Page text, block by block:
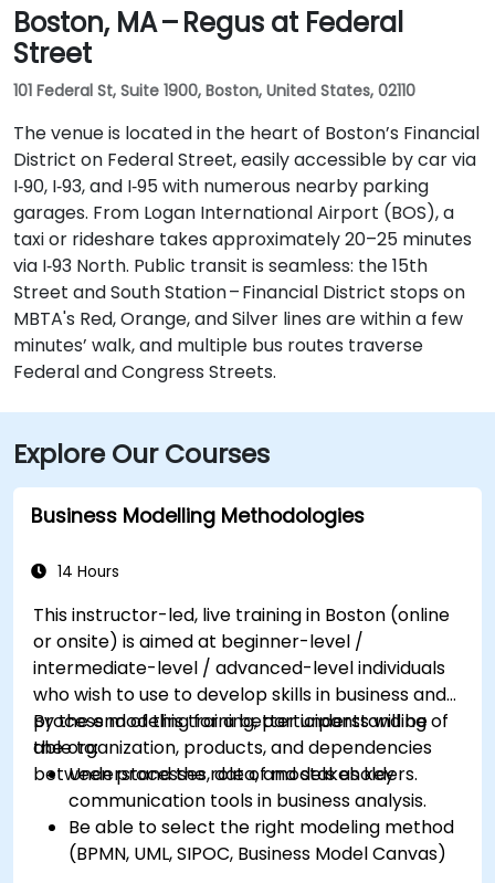
Boston, MA – Regus at Federal
Street
101 Federal St, Suite 1900, Boston, United States, 02110
The venue is located in the heart of Boston’s Financial
District on Federal Street, easily accessible by car via
I‑90, I‑93, and I‑95 with numerous nearby parking
garages. From Logan International Airport (BOS), a
taxi or rideshare takes approximately 20–25 minutes
via I‑93 North. Public transit is seamless: the 15th
Street and South Station – Financial District stops on
MBTA's Red, Orange, and Silver lines are within a few
minutes’ walk, and multiple bus routes traverse
Federal and Congress Streets.
Explore Our Courses
Business Modelling Methodologies
14 Hours
This instructor-led, live training in Boston (online
or onsite) is aimed at beginner-level /
intermediate-level / advanced-level individuals
who wish to use to develop skills in business and
process modeling for a better understanding of
the organization, products, and dependencies
between processes, data, and stakeholders.
By the end of this training, participants will be
able to:
Understand the role of models as key
communication tools in business analysis.
Be able to select the right modeling method
(BPMN, UML, SIPOC, Business Model Canvas)